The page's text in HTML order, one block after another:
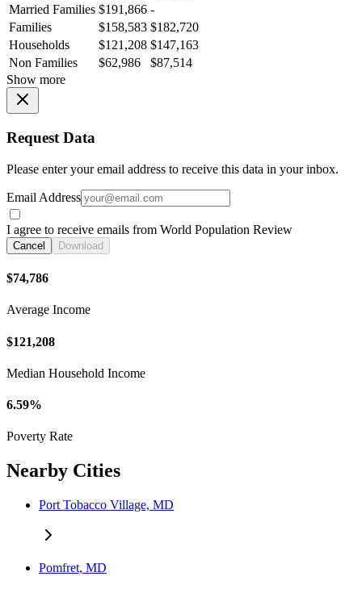
Married Families $191,866 -
Families
$158,583 $182,720
Households
$121,208 $147,163
Non Families
$62,986
$87,514
Show more
Request Data
Please enter your email address to receive this data in your inbox.
Email Address
I agree to receive emails from World Population Review
Cancel Download
$74,786
Average Income
$121,208
Median Household Income
6.59%
Poverty Rate
Nearby Cities
Port Tobacco Village, MD
Pomfret, MD